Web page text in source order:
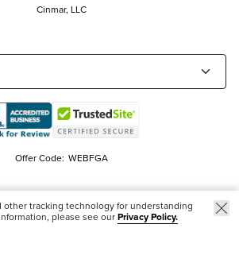
Cinmar, LLC
Offer Code: WEBFGA
other tracking technology for understanding
please see ourPrivacy Policy.